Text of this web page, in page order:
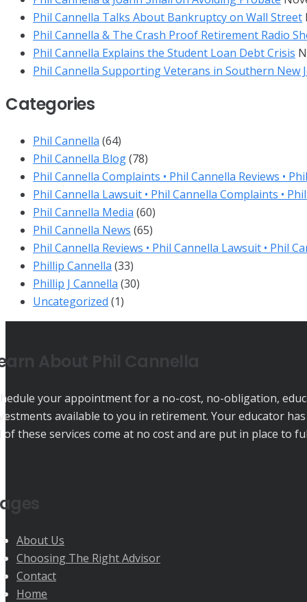
Phil Cannella Talks About Bankruptcy on Wall Street
Phil Cannella & The Crash Proof Retirement Radio
Phil Cannella Explains the Student Loan Debt Crisis
Phil Cannella Supporting Veterans in Southern New
Categories
Phil Cannella (64)
Phil Cannella Blog(78)
Phil Cannella Complaints • Phil Cannella Reviews •
Phil Cannella Lawsuit • Phil Cannella Complaints •
Phil Cannella Media (60)
Phil Cannella News (65)
Phil Cannella Reviews • Phil Cannella Lawsuit • Phil
Phillip Cannella (33)
Phillip J Cannella (30)
Uncategorized (1)
About Phil Cannella
your appointment for a no-cost, no-obligation,
available to you in retirement. Your educator
of these services come at no cost and are put in place to
About Us
Choosing The Right Advisor
Contact
Home